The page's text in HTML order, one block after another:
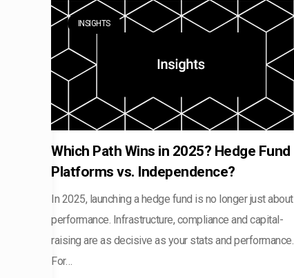
INSIGHTS
Which Path Wins in 2025? Hedge Fund
Platforms vs. Independence?
In 2025, launching a hedge fund is no longer just about
performance. Infrastructure, compliance and capital-
raising are as decisive as your stats and performance.
For…